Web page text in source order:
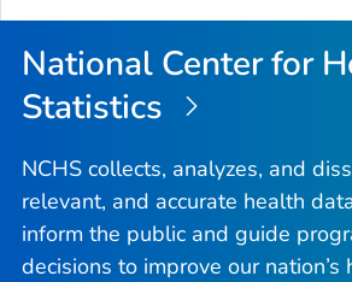
National Center for
Statistics
NCHS collects, analyzes, and
relevant, and accurate health
inform the public and guide
decisions to improve our nation’s